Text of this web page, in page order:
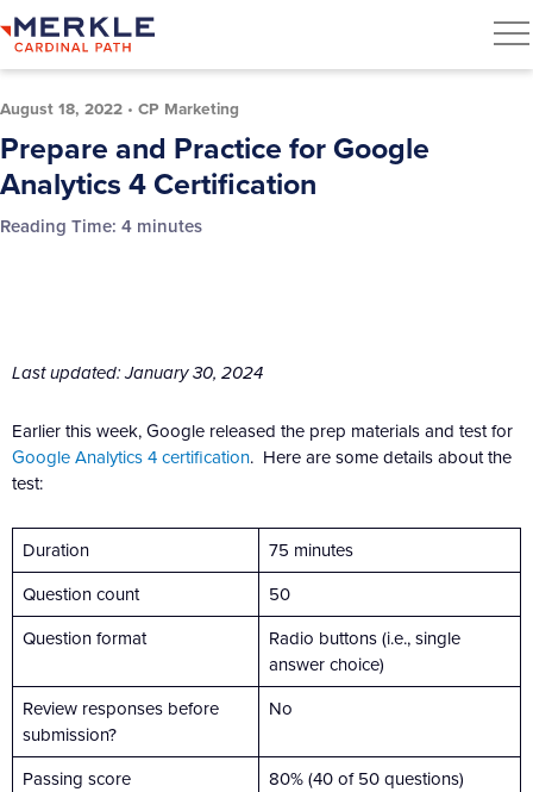
August 18, 2022 • CP Marketing
Prepare and Practice for Google
Analytics 4 Certification
Reading Time: 4 minutes
Last updated: January 30, 2024
Earlier this week, Google released the prep materials and test for
Google Analytics 4 certification. Here are some details about the
test:
Duration
75 minutes
Question count
50
Question format
Radio buttons (i.e., single
answer choice)
Review responses before
submission?
No
Passing score
80% (40 of 50 questions)